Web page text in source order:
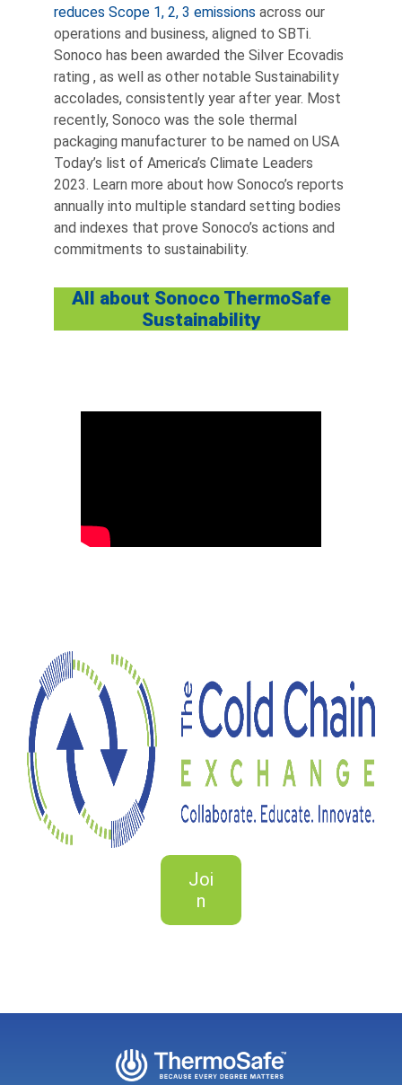
reduces Scope 1, 2, 3 emissions across our
operations and business, aligned to SBTi.
Sonoco has been awarded the Silver Ecovadis
rating , as well as other notable Sustainability
accolades, consistently year after year. Most
recently, Sonoco was the sole thermal
packaging manufacturer to be named on USA
Today’s list of America’s Climate Leaders
2023. Learn more about how Sonoco’s reports
annually into multiple standard setting bodies
and indexes that prove Sonoco’s actions and
commitments to sustainability.
All about Sonoco ThermoSafe
Sustainability
Joi
n